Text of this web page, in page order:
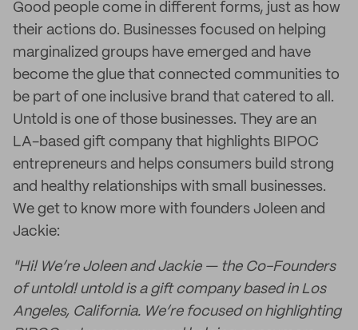
Good people come in different forms, just as how
their actions do. Businesses focused on helping
marginalized groups have emerged and have
become the glue that connected communities to
be part of one inclusive brand that catered to all.
Untold is one of those businesses. They are an
LA-based gift company that highlights BIPOC
entrepreneurs and helps consumers build strong
and healthy relationships with small businesses.
We get to know more with founders Joleen and
Jackie:
"Hi! We’re Joleen and Jackie — the Co-Founders
of untold! untold is a gift company based in Los
Angeles, California. We’re focused on highlighting